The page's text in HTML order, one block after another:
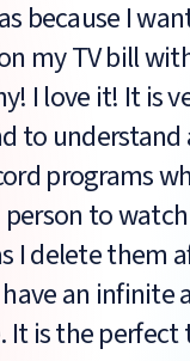
because I
my TV bill
I love it! It is
to understand
programs
to
I delete them
an infinite
It is the